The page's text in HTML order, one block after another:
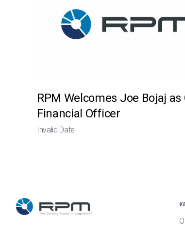
RPM Welcomes Joe Bojaj as
Financial Officer
Invalid Date